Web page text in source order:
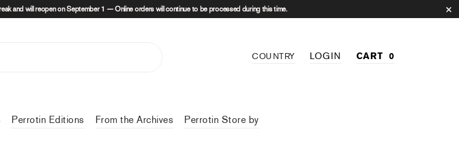
and will reopen on September 1 — Online orders will continue to be processed during this time.
COUNTRY LOGIN CART 0
Perrotin Editions From the Archives Perrotin Store by